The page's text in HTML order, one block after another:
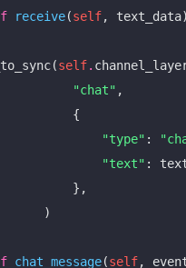
receive(self
self.
"chat"
"type" :
"text"
chat_message(self